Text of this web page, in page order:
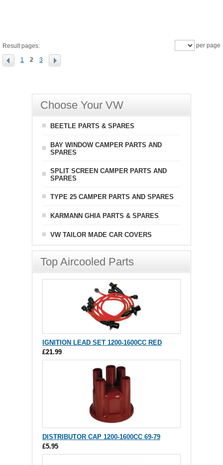
Result pages:
1 2 3
per page
Choose Your VW
BEETLE PARTS & SPARES
BAY WINDOW CAMPER PARTS AND
SPARES
SPLIT SCREEN CAMPER PARTS AND
SPARES
TYPE 25 CAMPER PARTS AND SPARES
KARMANN GHIA PARTS & SPARES
VW TAILOR MADE CAR COVERS
Top Aircooled Parts
IGNITION LEAD SET 1200-1600CC RED
£21.99
DISTRIBUTOR CAP 1200-1600CC 69-79
£5.95